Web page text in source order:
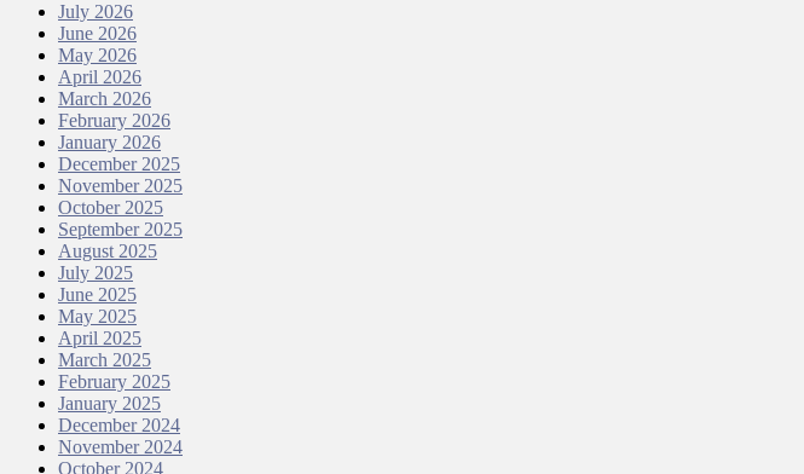
July 2026
June 2026
May 2026
April 2026
March 2026
February 2026
January 2026
December 2025
November 2025
October 2025
September 2025
August 2025
July 2025
June 2025
May 2025
April 2025
March 2025
February 2025
January 2025
December 2024
November 2024
October 2024